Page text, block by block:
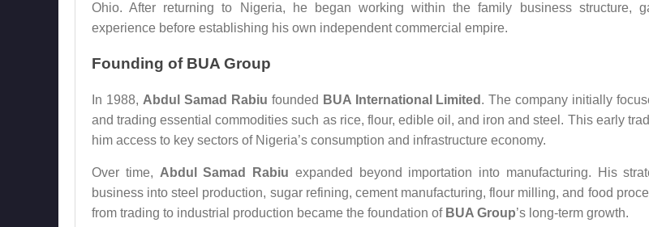
Ohio. After returning to Nigeria, he began working within the family business structure,
experience before establishing his own independent commercial empire.
Founding of BUA Group
In 1988, Abdul Samad Rabiu founded BUA International Limited . The company initially
and trading essential commodities such as rice, flour, edible oil, and iron and steel. This early
him access to key sectors of Nigeria’s consumption and infrastructure economy.
Over time, Abdul Samad Rabiu expanded beyond importation into manufacturing. His
business into steel production, sugar refining, cement manufacturing, flour milling, and food
from trading to industrial production became the foundation of BUA Group’s long-term growth.